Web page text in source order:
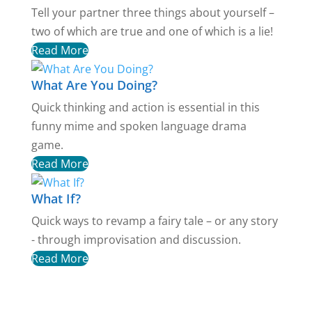
Tell your partner three things about yourself –
two of which are true and one of which is a lie!
Read More
What Are You Doing?
Quick thinking and action is essential in this
funny mime and spoken language drama
game.
Read More
What If?
Quick ways to revamp a fairy tale – or any story
- through improvisation and discussion.
Read More